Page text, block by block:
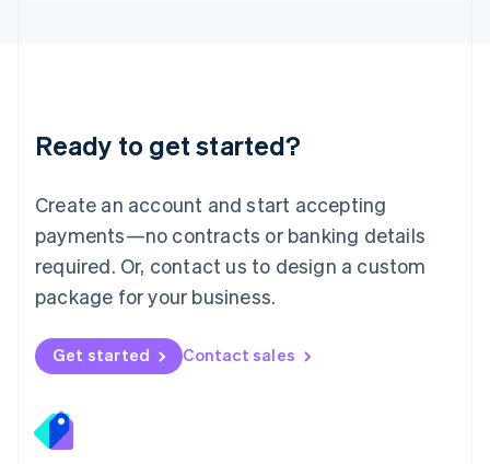
Ready to get started?
Create an account and start accepting
payments—no contracts or banking details
required. Or, contact us to design a custom
package for your business.
Get started Contact sales
English 简体中文
Mexico
EspañolEnglish
Netherlands
Nederlands English
New Zealand
Norway
English
English
Portugal
Português